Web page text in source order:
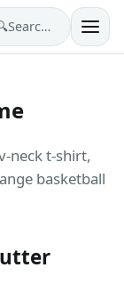
Search costumes…
neck t-shirt,
basketball